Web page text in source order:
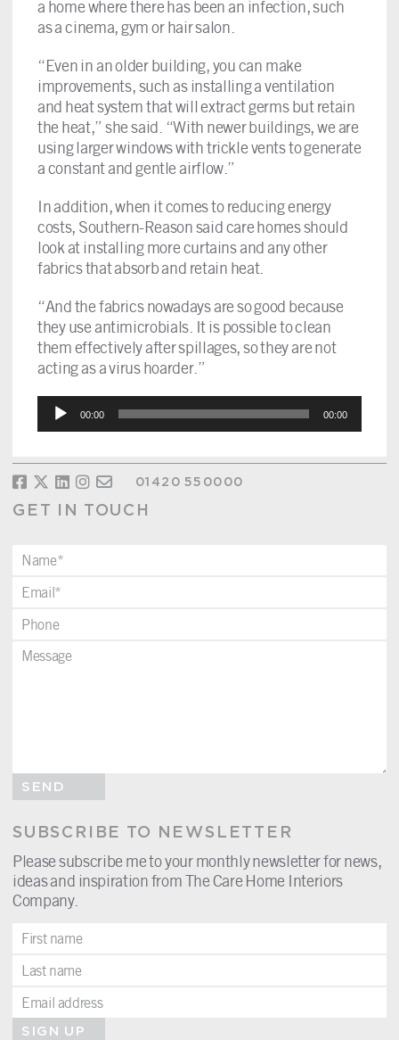
a home where there has been an infection, such
as a cinema, gym or hair salon.
“Even in an older building, you can make
improvements, such as installing a ventilation
and heat system that will extract germs but retain
the heat,” she said. “With newer buildings, we are
using larger windows with trickle vents to generate
a constant and gentle airflow.”
In addition, when it comes to reducing energy
costs, Southern-Reason said care homes should
look at installing more curtains and any other
fabrics that absorb and retain heat.
“And the fabrics nowadays are so good because
they use antimicrobials. It is possible to clean
them effectively after spillages, so they are not
acting as a virus hoarder.”
Audio
Player
00:00 00:00
01420 550000
GET IN TOUCH
SEND
SUBSCRIBE TO NEWSLETTER
Please subscribe me to your monthly newsletter for news,
ideas and inspiration from The Care Home Interiors
Company.
SIGN UP